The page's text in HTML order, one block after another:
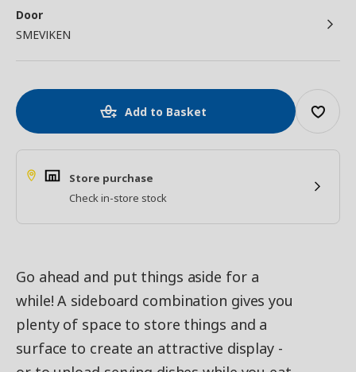
Door
SMEVIKEN
Add to Basket
Store purchase
Check in-store stock
Go ahead and put things aside for a
while! A sideboard combination gives you
plenty of space to store things and a
surface to create an attractive display -